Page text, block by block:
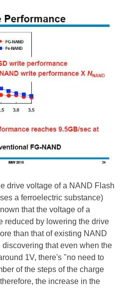
drive voltage of a NAND Flash
a ferroelectric substance)
that the voltage of a
reduced by lowering the drive
than that of existing NAND
that even when the
1V, there's "no need to
of the steps of the charge
the increase in the